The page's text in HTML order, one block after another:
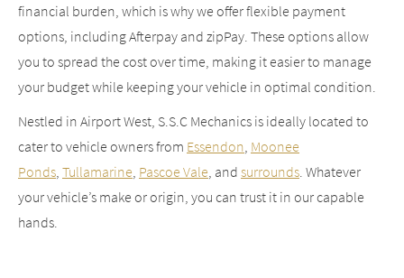
financial burden, which is why we offer flexible payment
options, including Afterpay and zipPay. These options allow
you to spread the cost over time, making it easier to manage
your budget while keeping your vehicle in optimal condition.
Nestled in Airport West, S.S.C Mechanics is ideally located to
cater to vehicle owners from Essendon, Moonee
Ponds, Tullamarine, Pascoe Vale, and surrounds. Whatever
your vehicle’s make or origin, you can trust it in our capable
hands.